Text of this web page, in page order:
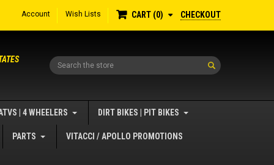
Account Wish Lists CART 0 CHECKOUT
Search
| 4 WHEELERS DIRT BIKES | PIT BIKES
PARTS VITACCI / APOLLO PROMOTIONS